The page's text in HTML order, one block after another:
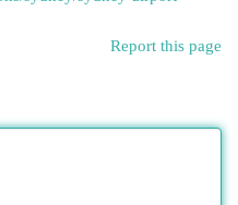
Report this page